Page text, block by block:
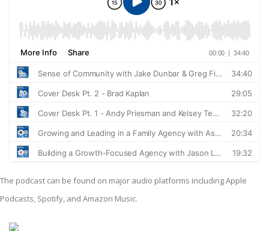
The podcast can be found on major audio platforms including Apple
Podcasts, Spotify, and Amazon Music.